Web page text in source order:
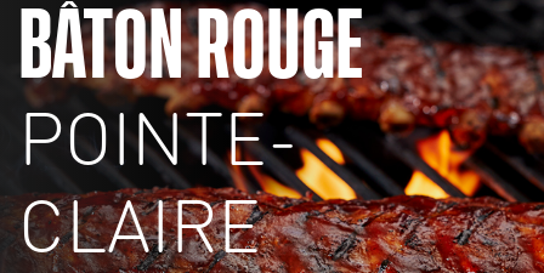
BÂTON ROUGE
POINTE-
CLAIRE